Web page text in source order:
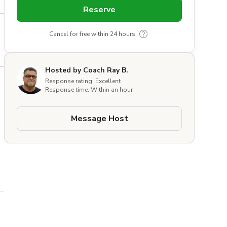
Reserve
Cancel for free within 24 hours
Hosted by Coach Ray B.
Response rating: Excellent
Response time: Within an hour
Message Host